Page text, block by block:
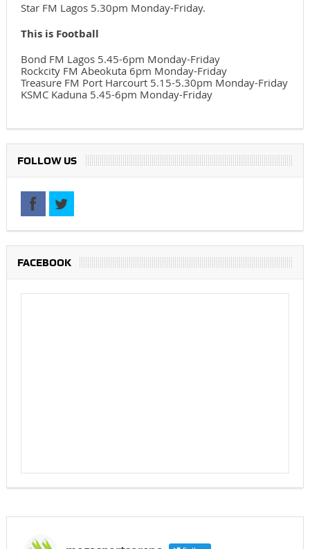
Star FM Lagos 5.30pm Monday-Friday.
This is Football
Bond FM Lagos 5.45-6pm Monday-Friday
Rockcity FM Abeokuta 6pm Monday-Friday
Treasure FM Port Harcourt 5.15-5.30pm Monday-Friday
KSMC Kaduna 5.45-6pm Monday-Friday
FOLLOW US
FACEBOOK